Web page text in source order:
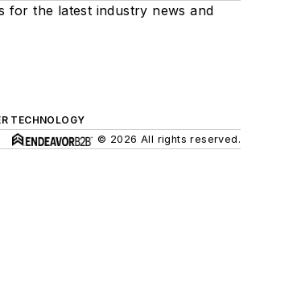
for the latest industry news and
TECHNOLOGY
© 2026 All rights reserved.